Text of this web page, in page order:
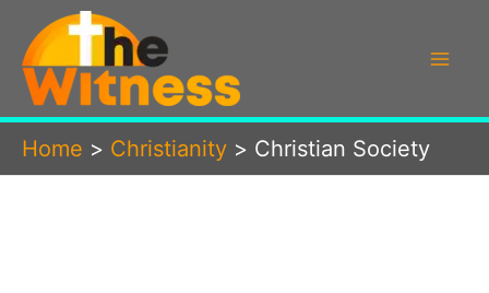
content
Home
Christianity Christian Society